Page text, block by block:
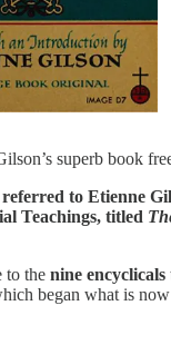
superb book
to Etienne
Teachings, titled
to the nine encyclicals
began what is